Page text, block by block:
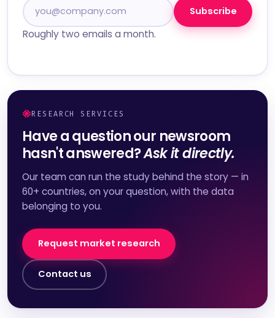
Subscribe
Roughly two emails a month.
RESEARCH SERVICES
Have a question our newsroom
hasn't answered?Ask it directly.
Our team can run the study behind the story — in
60+ countries, on your question, with the data
belonging to you.
Request market research
Contact us